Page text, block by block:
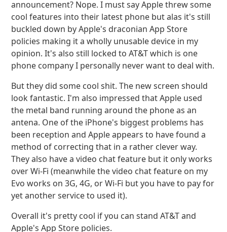
announcement? Nope. I must say Apple threw some
cool features into their latest phone but alas it's still
buckled down by Apple's draconian App Store
policies making it a wholly unusable device in my
opinion. It's also still locked to AT&T which is one
phone company I personally never want to deal with.
But they did some cool shit. The new screen should
look fantastic. I'm also impressed that Apple used
the metal band running around the phone as an
antena. One of the iPhone's biggest problems has
been reception and Apple appears to have found a
method of correcting that in a rather clever way.
They also have a video chat feature but it only works
over Wi-Fi (meanwhile the video chat feature on my
Evo works on 3G, 4G, or Wi-Fi but you have to pay for
yet another service to used it).
Overall it's pretty cool if you can stand AT&T and
Apple's App Store policies.